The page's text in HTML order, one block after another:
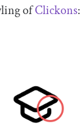
ofClickons: